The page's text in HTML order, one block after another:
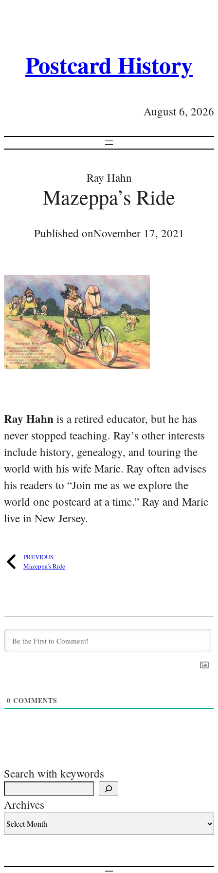
Postcard History
August 6, 2026
Ray Hahn
Mazeppa’s Ride
Published onNovember 17, 2021
Ray Hahn is a retired educator, but he has
never stopped teaching. Ray’s other interests
include history, genealogy, and touring the
world with his wife Marie. Ray often advises
his readers to “Join me as we explore the
world one postcard at a time.” Ray and Marie
live in New Jersey.
PREVIOUS
Mazeppa’s Ride
0 COMMENTS
Search with keywords
Archives